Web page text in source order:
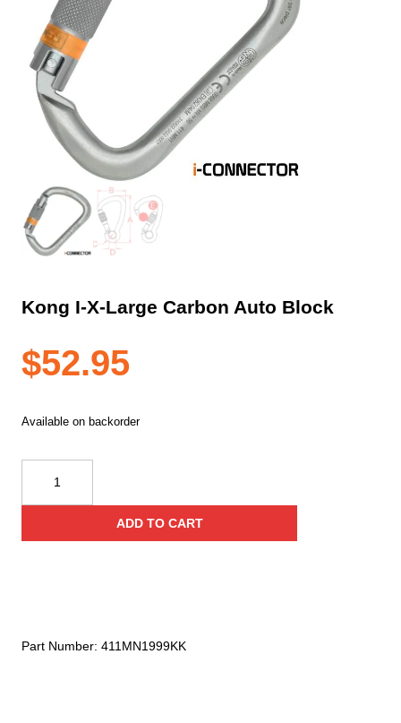
Kong I-X-Large Carbon Auto Block
$52.95
Available on backorder
X-
ADD TO CART
Part Number: 411MN1999KK